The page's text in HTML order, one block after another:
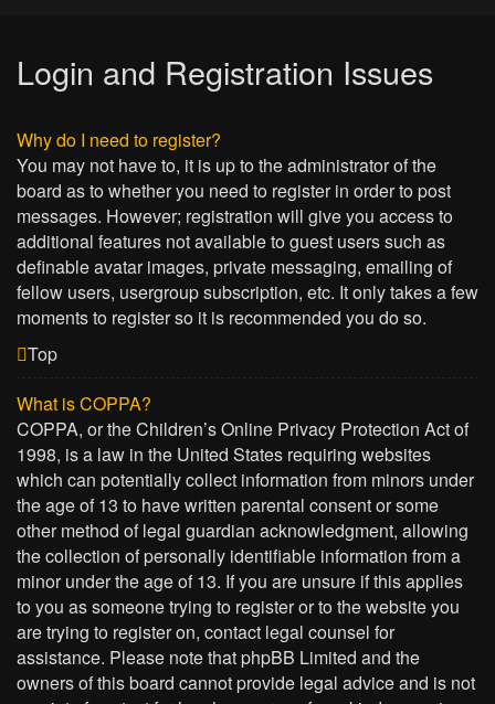
Login and Registration Issues
Why do I need to register?
You may not have to, it is up to the administrator of the
board as to whether you need to register in order to post
messages. However; registration will give you access to
additional features not available to guest users such as
definable avatar images, private messaging, emailing of
fellow users, usergroup subscription, etc. It only takes a few
moments to register so it is recommended you do so.
Top
What is COPPA?
COPPA, or the Children’s Online Privacy Protection Act of
1998, is a law in the United States requiring websites
which can potentially collect information from minors under
the age of 13 to have written parental consent or some
other method of legal guardian acknowledgment, allowing
the collection of personally identifiable information from a
minor under the age of 13. If you are unsure if this applies
to you as someone trying to register or to the website you
are trying to register on, contact legal counsel for
assistance. Please note that phpBB Limited and the
owners of this board cannot provide legal advice and is not